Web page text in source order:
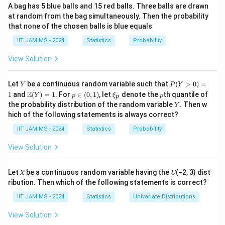
P_{11}=0.25,\quad
P11 = 0.25, P12 = 0.75
and
P_{21}=0.5,\quad P_{22}=0.5
= 0.5, = 0.5
P= \begin{pmatrix} 0.25 &
P = (0.25
0.5
0.75
0.5 )
Step 2: Use the stationary distribution condition.
(\pi_1,\pi_2)
\pi P=\pi
π P
and
A bag has 5 blue balls and 15 red balls. Three balls are drawn
at random from the bag simultaneously. Then the probability
that none of the chosen balls is blue equals
IIT JAM MS - 2024 Statistics Probability
View Solution
Let Y
Y be a continuous random variable such thatP
(Y
>
0)
=
P (Y > 0) =
1 and \m
ath
bb
{E}
(Y)
= 1
E(Y ) = 1. For p
\i
n
(0,
p ∈ (0, 1), let \x
i_
p
ξp denote thep
pth quantile of
the probability distribution of the random variableY
Y . Then w
hich of the following statements is always correct?
IIT JAM MS - 2024 Statistics Probability
View Solution
Let 𝑋 be a continuous random variable having the 𝑈(−2, 3) dist
ribution. Then which of the following statements is correct?
IIT JAM MS - 2024 Statistics Univariate Distributions
View Solution